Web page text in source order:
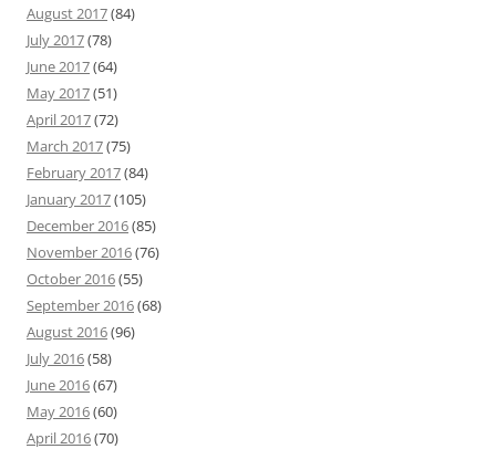
August 2017(84)
July 2017(78)
June 2017(64)
May 2017(51)
April 2017(72)
March 2017(75)
February 2017(84)
January 2017(105)
December 2016(85)
November 2016(76)
October 2016(55)
September 2016(68)
August 2016(96)
July 2016(58)
June 2016(67)
May 2016(60)
April 2016(70)